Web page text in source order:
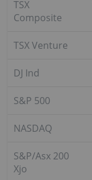
TSX
Composite
TSX Venture
DJ Ind
S&P 500
NASDAQ
S&P/Asx 200
Xjo